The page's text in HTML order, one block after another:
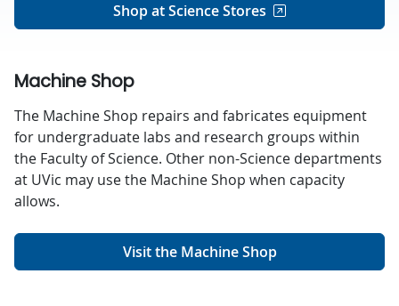
Shop at Science Stores
Machine Shop
The Machine Shop repairs and fabricates equipment
for undergraduate labs and research groups within
the Faculty of Science. Other non-Science departments
at UVic may use the Machine Shop when capacity
allows.
Visit the Machine Shop